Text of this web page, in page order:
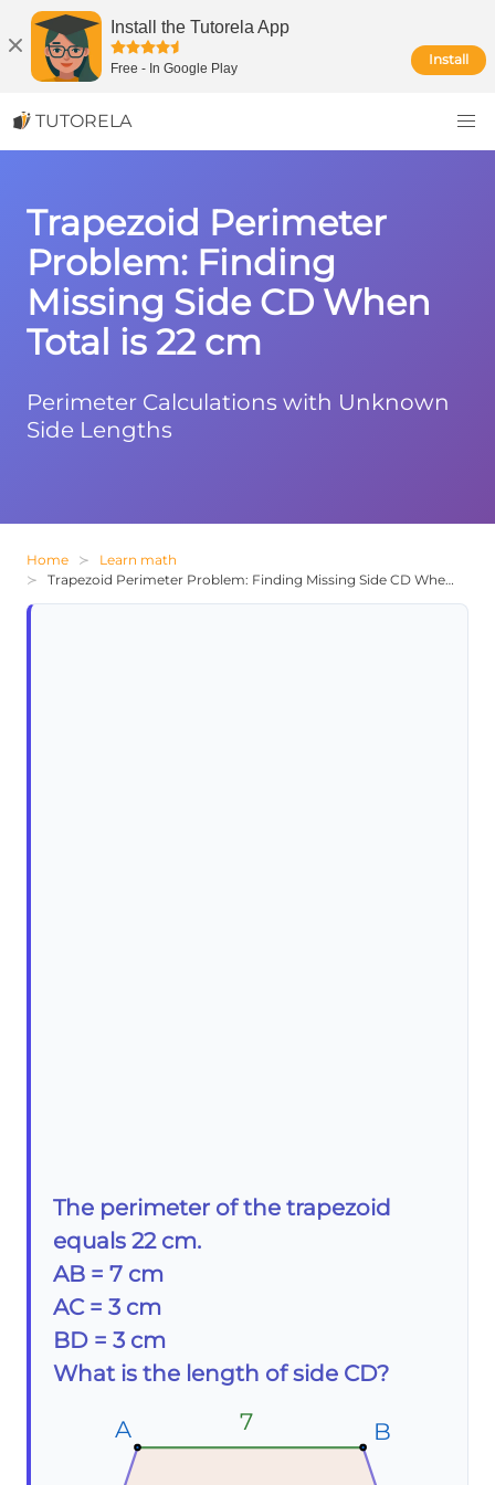
Install the Tutorela App
Free - In Google Play
Install
TUTORELA
Trapezoid Perimeter
Problem: Finding
Missing Side CD When
Total is 22 cm
Perimeter Calculations with Unknown
Side Lengths
Home
Learn math
Trapezoid Perimeter Problem: Finding Missing Side CD When Total is 22 cm
The perimeter of the trapezoid
equals 22 cm.
AB = 7 cm
AC = 3 cm
BD = 3 cm
What is the length of side CD?
A
A
A B
B
B
7